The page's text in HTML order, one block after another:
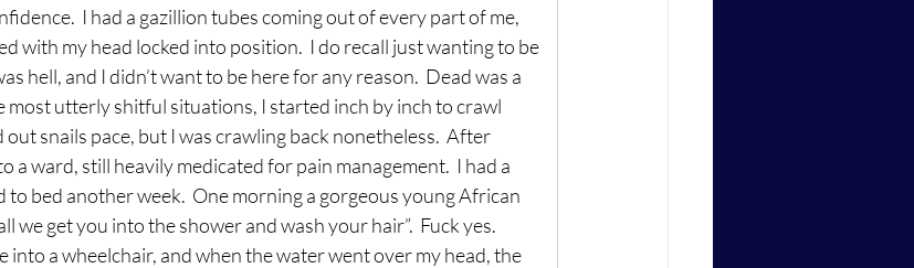
I had a gazillion tubes coming out of every part of me,
with my head locked into position.  I do recall just wanting to be
hell, and I didn’t want to be here for any reason.  Dead was a
most utterly shitful situations, I started inch by inch to crawl
snails pace, but I was crawling back nonetheless.  After
a ward, still heavily medicated for pain management.  I had a
bed another week.  One morning a gorgeous young African
we get you into the shower and wash your hair”.  Fuck yes.
into a wheelchair, and when the water went over my head, the